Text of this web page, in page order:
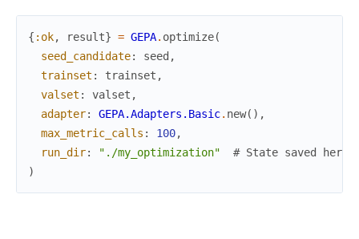
{ :ok, result} = GEPA. optimize(
seed_candidate: seed ,
trainset : trainset ,
valset : valset ,
adapter: GEPA.Adapters.Basic. new( ) ,
max_metric_calls : 100,
run_dir: "./my_optimization"
# State saved here,
)